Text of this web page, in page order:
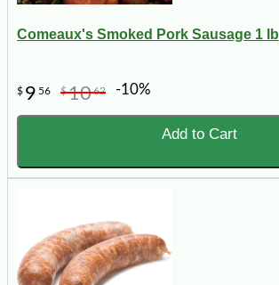
Comeaux's Smoked Pork Sausage 1 lb
$ 9 56 $1062 -10%
Add to Cart